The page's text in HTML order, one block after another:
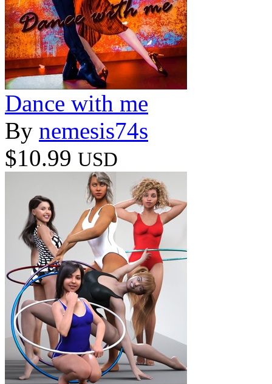
Dance with me
By nemesis74s
$10.99 USD